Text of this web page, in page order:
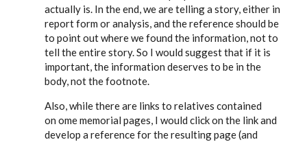
that
and
by
EE
actually is. In the end, we are telling a story, either in
report form or analysis, and the reference should be
to point out where we found the information, not to
tell the entire story. So I would suggest that if it is
important, the information deserves to be in the
body, not the footnote.
Also, while there are links to relatives contained
on ome memorial pages, I would click on the link and
develop a reference for the resulting page (and